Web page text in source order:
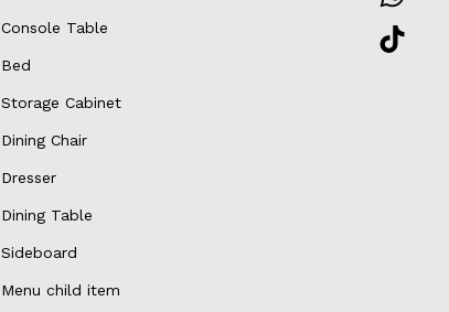
Console Table
Bed
Storage Cabinet
Dining Chair
Dresser
Dining Table
Sideboard
Menu child item